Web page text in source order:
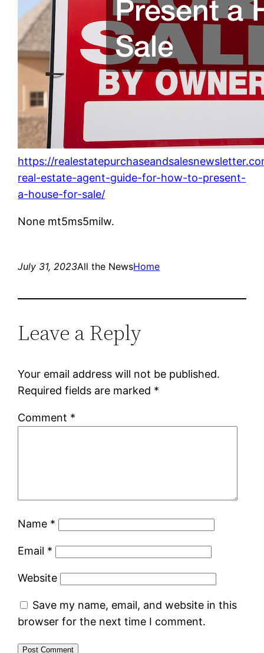
https://
real-estate-agent-guide-for-how-to-present-
a-house-for-sale/
None mt5ms5milw.
July 31, 2023All the NewsHome
Leave a Reply
Your email address will not be published.
Required fields are marked *
Comment *
Name *
Email *
Website
Save my name, email, and website in this
browser for the next time I comment.